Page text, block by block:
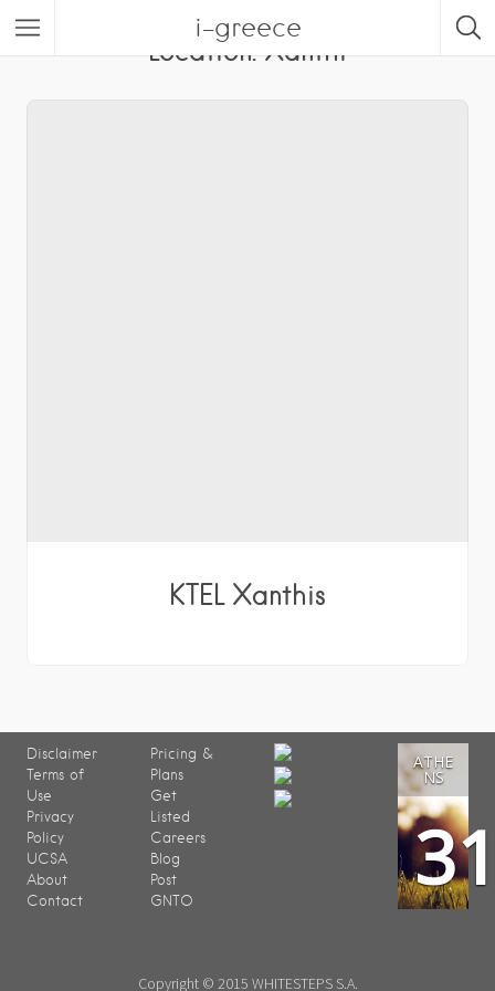
i-greece
Location:Xanthi
KTEL Xanthis
Disclaimer
Terms of
Use
Privacy
Policy
UCSA
About
Contact
Pricing &
Plans
Get
Listed
Careers
Blog
Post
GNTO
ATHE
NS
Copyright © 2015 WHITESTEPS S.A.